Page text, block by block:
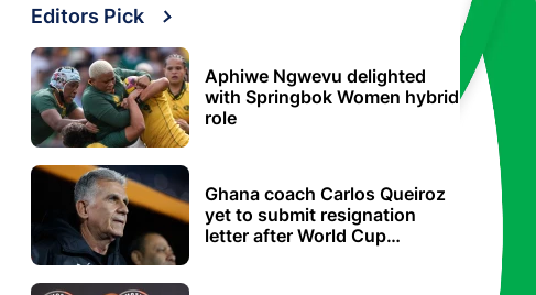
Editors Pick
Aphiwe Ngwevu delighted
with Springbok Women hybrid
role
Ghana coach Carlos Queiroz
yet to submit resignation
letter after World Cup